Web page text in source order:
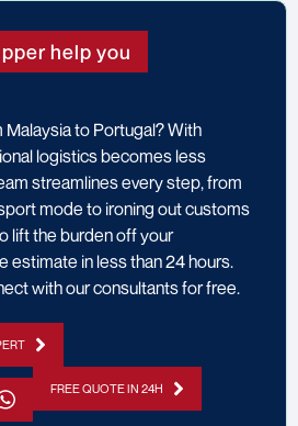
help you
to Portugal? With
logistics becomes less
streamlines every step, from
mode to ironing out customs
lift the burden off your
estimate in less than 24 hours.
with our consultants for free.
FREE QUOTE IN 24H